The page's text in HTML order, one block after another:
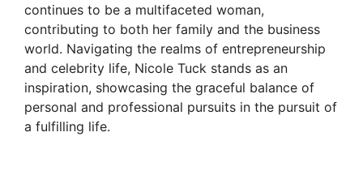
continues to be a multifaceted woman,
contributing to both her family and the business
world. Navigating the realms of entrepreneurship
and celebrity life, Nicole Tuck stands as an
inspiration, showcasing the graceful balance of
personal and professional pursuits in the pursuit of
a fulfilling life.